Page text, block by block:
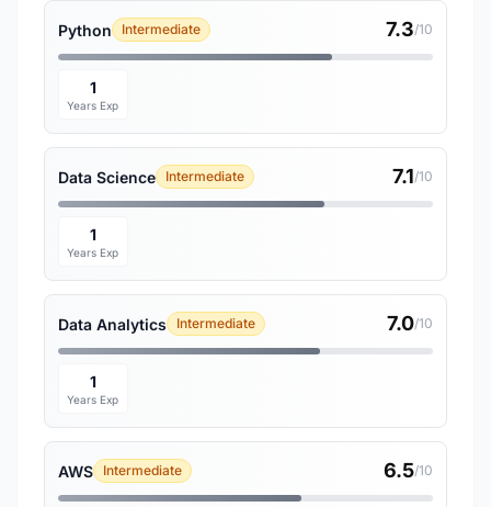
Python Intermediate 7.3/10
1
Years Exp
Data Science Intermediate 7.1/10
1
Years Exp
Data Analytics Intermediate 7.0/10
1
Years Exp
AWS Intermediate 6.5/10